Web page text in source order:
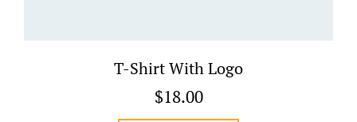
T-Shirt With Logo
$18.00